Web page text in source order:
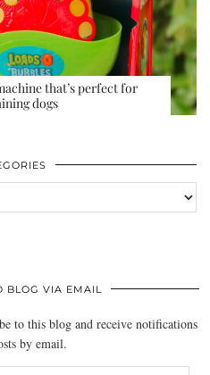
that’s perfect for
dogs
BLOG VIA EMAIL
to this blog and receive notifications
by email.